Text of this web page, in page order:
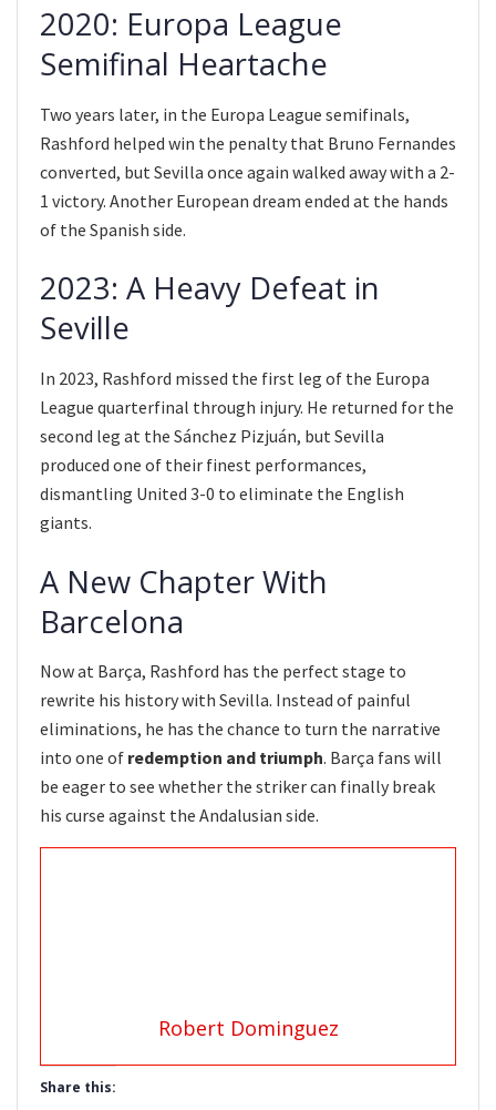
2020: Europa League
Semifinal Heartache
Two years later, in the Europa League semifinals,
Rashford helped win the penalty that Bruno Fernandes
converted, but Sevilla once again walked away with a 2-
1 victory. Another European dream ended at the hands
of the Spanish side.
2023: A Heavy Defeat in
Seville
In 2023, Rashford missed the first leg of the Europa
League quarterfinal through injury. He returned for the
second leg at the Sánchez Pizjuán, but Sevilla
produced one of their finest performances,
dismantling United 3-0 to eliminate the English
giants.
A New Chapter With
Barcelona
Now at Barça, Rashford has the perfect stage to
rewrite his history with Sevilla. Instead of painful
eliminations, he has the chance to turn the narrative
into one of redemption and triumph. Barça fans will
be eager to see whether the striker can finally break
his curse against the Andalusian side.
Robert Dominguez
Share this: